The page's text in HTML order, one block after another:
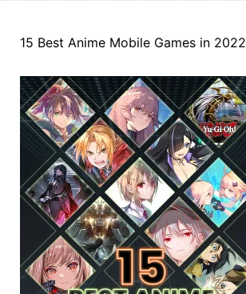
15 Best Anime Mobile Games in 2022